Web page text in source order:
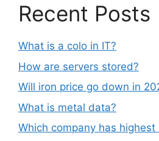
Recent Posts
What is a colo in IT?
How are servers stored?
Will iron price go down in
What is metal data?
Which company has